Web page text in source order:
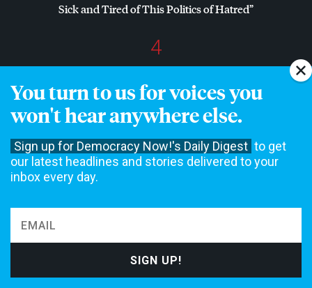
You turn to us for voices you
won't hear anywhere else.
Sign up for Democracy Now!'s Daily Digest to get
our latest headlines and stories delivered to your
inbox every day.
Sick and Tired of This Politics of Hatred”
4
Amid Growing Fears of Rogue AI, Expert Urges
Governments to “Bring This to a Grinding Halt”
NON-COMMERCIAL NEWS NEEDS YOUR
SUPPORT
MAKE A DONATION